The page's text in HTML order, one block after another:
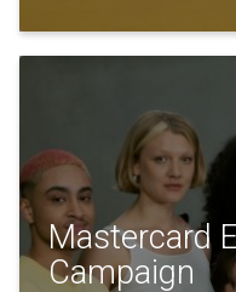
Mastercard
Campaign